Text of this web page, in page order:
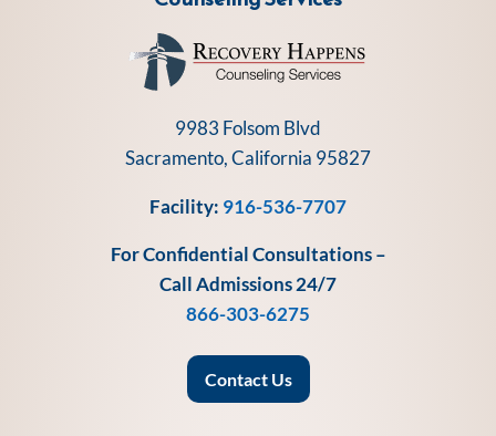
9983 Folsom Blvd
Sacramento, California 95827
Facility: 916-536-7707
For Confidential Consultations –
Call Admissions 24/7
866-303-6275
Contact Us